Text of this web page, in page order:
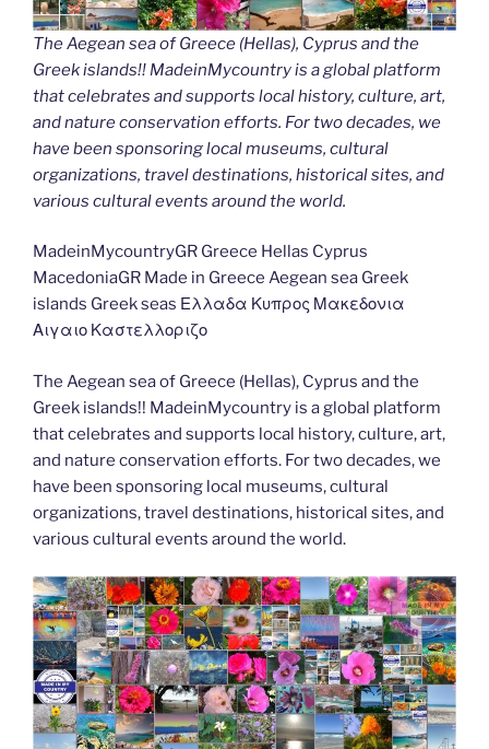
The Aegean sea of Greece (Hellas), Cyprus and the
Greek islands!! MadeinMycountry is a global platform
that celebrates and supports local history, culture, art,
and nature conservation efforts. For two decades, we
have been sponsoring local museums, cultural
organizations, travel destinations, historical sites, and
various cultural events around the world.
MadeinMycountryGR Greece Hellas Cyprus
MacedoniaGR Made in Greece Aegean sea Greek
islands Greek seas Ελλαδα Κυπρος Μακεδονια
Αιγαιο Καστελλοριζο
The Aegean sea of Greece (Hellas), Cyprus and the
Greek islands!! MadeinMycountry is a global platform
that celebrates and supports local history, culture, art,
and nature conservation efforts. For two decades, we
have been sponsoring local museums, cultural
organizations, travel destinations, historical sites, and
various cultural events around the world.